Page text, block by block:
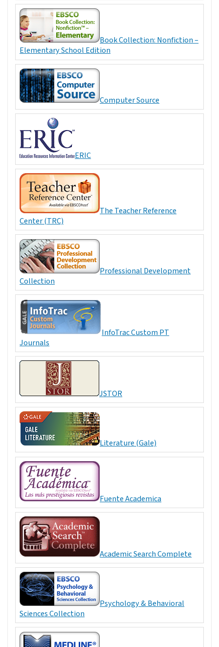
Book Collection: Nonfiction –
Elementary School Edition
Computer Source
ERIC
The Teacher Reference
Center (TRC)
Professional Development
Collection
InfoTrac Custom PT
Journals
JSTOR
Literature (Gale)
Fuente Academica
Academic Search Complete
Psychology & Behavioral
Sciences Collection